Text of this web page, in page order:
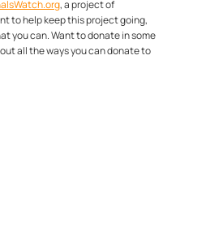
, a project of
to help keep this project going,
you can. Want to donate in some
all the ways you can donate to